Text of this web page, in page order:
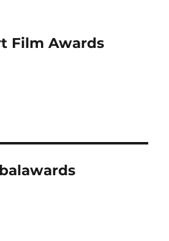
Film Awards